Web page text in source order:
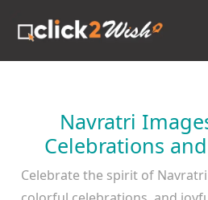
Navratri
Celebrations
Celebrate the spirit of